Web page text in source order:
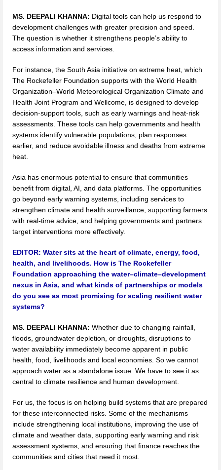
MS. DEEPALI KHANNA: Digital tools can help us respond to
development challenges with greater precision and speed.
The question is whether it strengthens people’s ability to
access information and services.
For instance, the South Asia initiative on extreme heat, which
The Rockefeller Foundation supports with the World Health
Organization–World Meteorological Organization Climate and
Health Joint Program and Wellcome, is designed to develop
decision-support tools, such as early warnings and heat-risk
assessments. These tools can help governments and health
systems identify vulnerable populations, plan responses
earlier, and reduce avoidable illness and deaths from extreme
heat.
Asia has enormous potential to ensure that communities
benefit from digital, AI, and data platforms. The opportunities
go beyond early warning systems, including services to
strengthen climate and health surveillance, supporting farmers
with real-time advice, and helping governments and partners
target interventions more effectively.
EDITOR: Water sits at the heart of climate, energy, food,
health, and livelihoods. How is The Rockefeller
Foundation approaching the water–climate–development
nexus in Asia, and what kinds of partnerships or models
do you see as most promising for scaling resilient water
systems?
MS. DEEPALI KHANNA: Whether due to changing rainfall,
floods, groundwater depletion, or droughts, disruptions to
water availability immediately become apparent in public
health, food, livelihoods and local economies. So we cannot
approach water as a standalone issue. We have to see it as
central to climate resilience and human development.
For us, the focus is on helping build systems that are prepared
for these interconnected risks. Some of the mechanisms
include strengthening local institutions, improving the use of
climate and weather data, supporting early warning and risk
assessment systems, and ensuring that finance reaches the
communities and cities that need it most.